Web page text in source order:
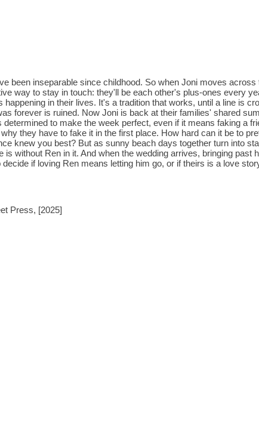
been inseparable since childhood. So when Joni moves across
way to stay in touch: they'll be each other's plus-ones every
happening in their lives. It's a tradition that works, until a line is
forever is ruined. Now Joni is back at their families' shared
to make the week perfect, even if it means faking a
they have to fake it in the first place. How hard can it be to
knew you best? But as sunny beach days together turn into
is without Ren in it. And when the wedding arrives, bringing past
if loving Ren means letting him go, or if theirs is a love
Press, [2025]